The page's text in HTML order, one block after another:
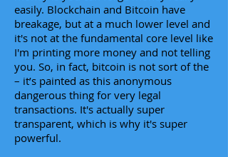
easily. Blockchain and Bitcoin have
breakage, but at a much lower level and
it's not at the fundamental core level like
I'm printing more money and not telling
you. So, in fact, bitcoin is not sort of the
– it’s painted as this anonymous
dangerous thing for very legal
transactions. It's actually super
transparent, which is why it's super
powerful.